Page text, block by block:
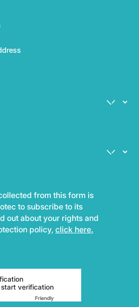
from this form is
to subscribe to its
out about your rights and
policy, click here.
verification
FriendlyCaptcha ⇗